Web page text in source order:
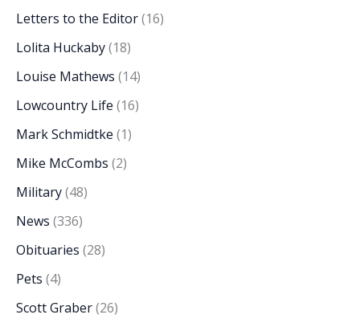
Letters to the Editor(16)
Lolita Huckaby(18)
Louise Mathews (14)
Lowcountry Life (16)
Mark Schmidtke (1)
Mike McCombs (2)
Military(48)
News (336)
Obituaries (28)
Pets (4)
Scott Graber(26)